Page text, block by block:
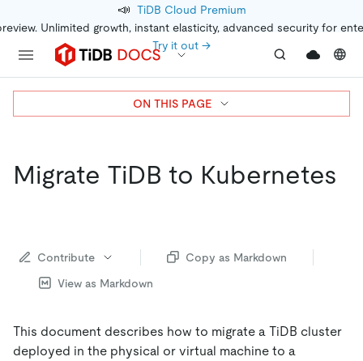
📣 TiDB Cloud Premium
Unlimited growth, instant elasticity, advanced security for
Try it out →
Migrate TiDB to Kubernetes
Contribute
Copy as Markdown
View as Markdown
This document describes how to migrate a TiDB cluster
deployed in the physical or virtual machine to a
ON THIS PAGE